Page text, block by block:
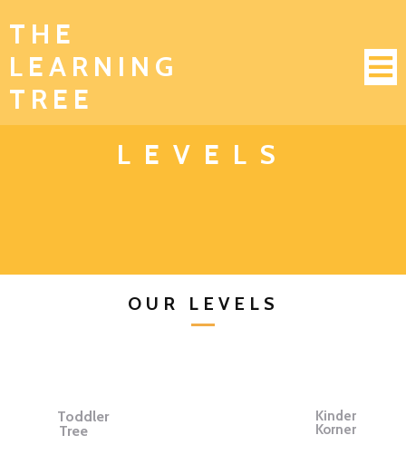
THE
LEARNING
TREE
LEVELS
OUR LEVELS
Toddler
Tree
Kinder
Korner